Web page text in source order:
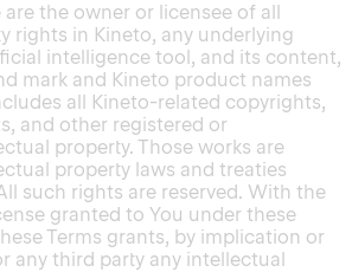
are the owner or licensee of all
rights in Kineto, any underlying
intelligence tool, and its content,
mark and Kineto product names
all Kineto-related copyrights,
and other registered or
property. Those works are
property laws and treaties
such rights are reserved. With the
granted to You under these
Terms grants, by implication or
any third party any intellectual